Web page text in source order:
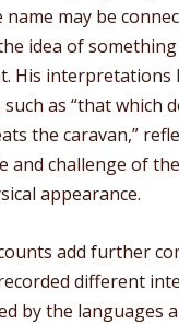
may be
idea of
His interpretations
as “that which
the caravan,”
and challenge of
appearance.
add further
different
by the languages